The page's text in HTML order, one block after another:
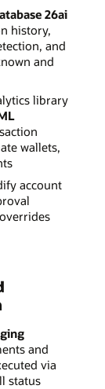
26ai
history,
and
and
library
wallets,
account
and
via
status